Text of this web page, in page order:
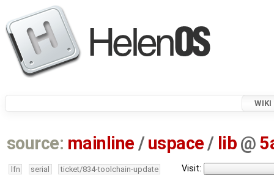
WIKI
source: mainline / uspace/ lib @
Visit:
lfn serial
ticket/834-toolchain-update